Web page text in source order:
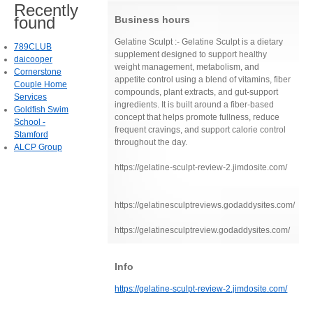
Business hours
Gelatine Sculpt :- Gelatine Sculpt is a dietary
supplement designed to support healthy
weight management, metabolism, and
appetite control using a blend of vitamins, fiber
compounds, plant extracts, and gut-support
ingredients. It is built around a fiber-based
concept that helps promote fullness, reduce
frequent cravings, and support calorie control
throughout the day.
https://gelatine-sculpt-review-2.jimdosite.com/
https://gelatinesculptreviews.godaddysites.com/
https://gelatinesculptreview.godaddysites.com/
Info
https://gelatine-sculpt-review-2.jimdosite.com/
Recently
found
789CLUB
daicooper
Cornerstone
Couple Home
Services
Goldfish Swim
School -
Stamford
ALCP Group